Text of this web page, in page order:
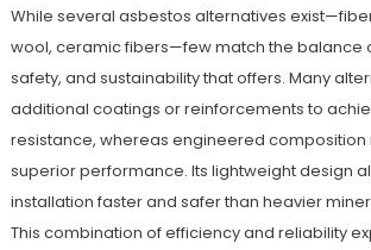
While several asbestos alternatives
wool, ceramic fibers—few match the balance
safety, and sustainability that offers. Many
additional coatings or reinforcements to
resistance, whereas engineered composition
superior performance. Its lightweight design
installation faster and safer than heavier
This combination of efficiency and reliability